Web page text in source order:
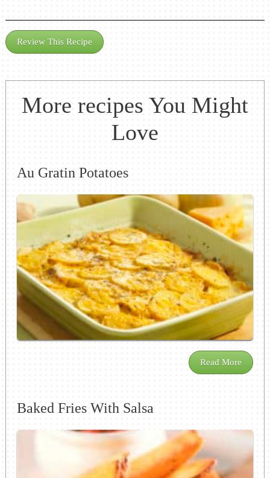
Review This Recipe
More recipes You Might
Love
Au Gratin Potatoes
Read More
Baked Fries With Salsa